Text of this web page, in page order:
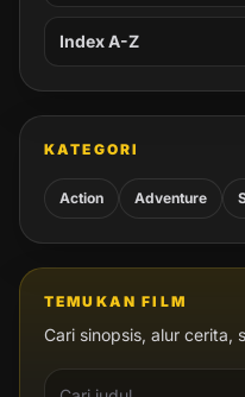
Index A-Z
KATEGORI
Action Adventure
TEMUKAN FILM
Cari sinopsis, alur cerita,